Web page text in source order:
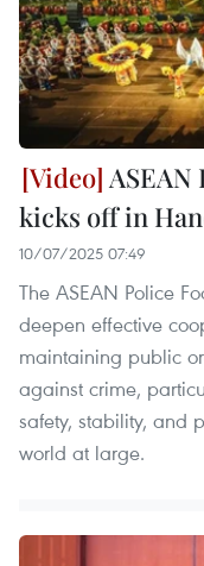
ASEAN
kicks off in
10/07/2025 07:49
The ASEAN Police
deepen effective
maintaining public
against crime,
safety, stability, and
world at large.